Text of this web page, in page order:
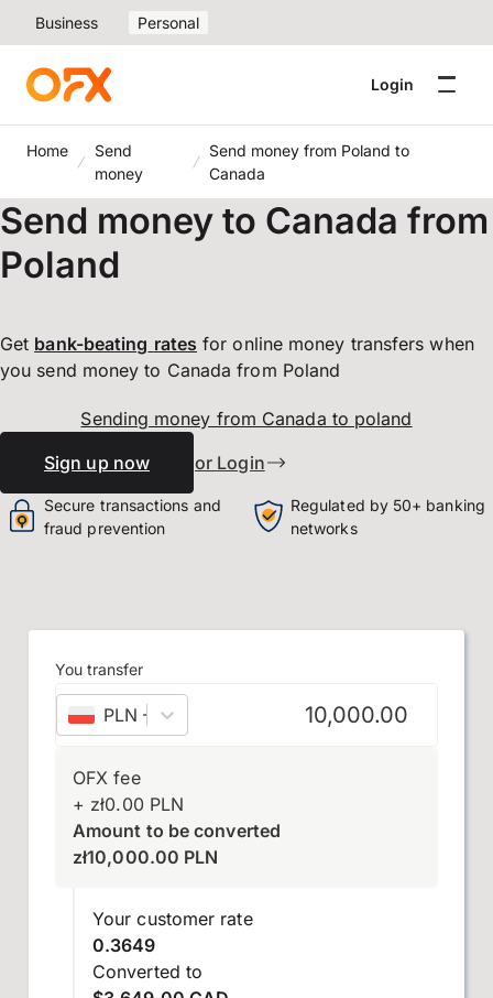
Business Personal
Login
Home
Send
money
Send money from Poland to
Canada
Send money to Canada from
Poland
Get bank-beating rates for online money transfers when
you send money to Canada from Poland
Sending money from Canada to poland
Sign up now
or Login
Secure transactions and
fraud prevention
Regulated by 50+ banking
networks
You transfer
PLN – Polish złoty
OFX fee
+ zł0.00 PLN
Amount to be converted
zł10,000.00 PLN
Your customer rate
0.3649
Converted to